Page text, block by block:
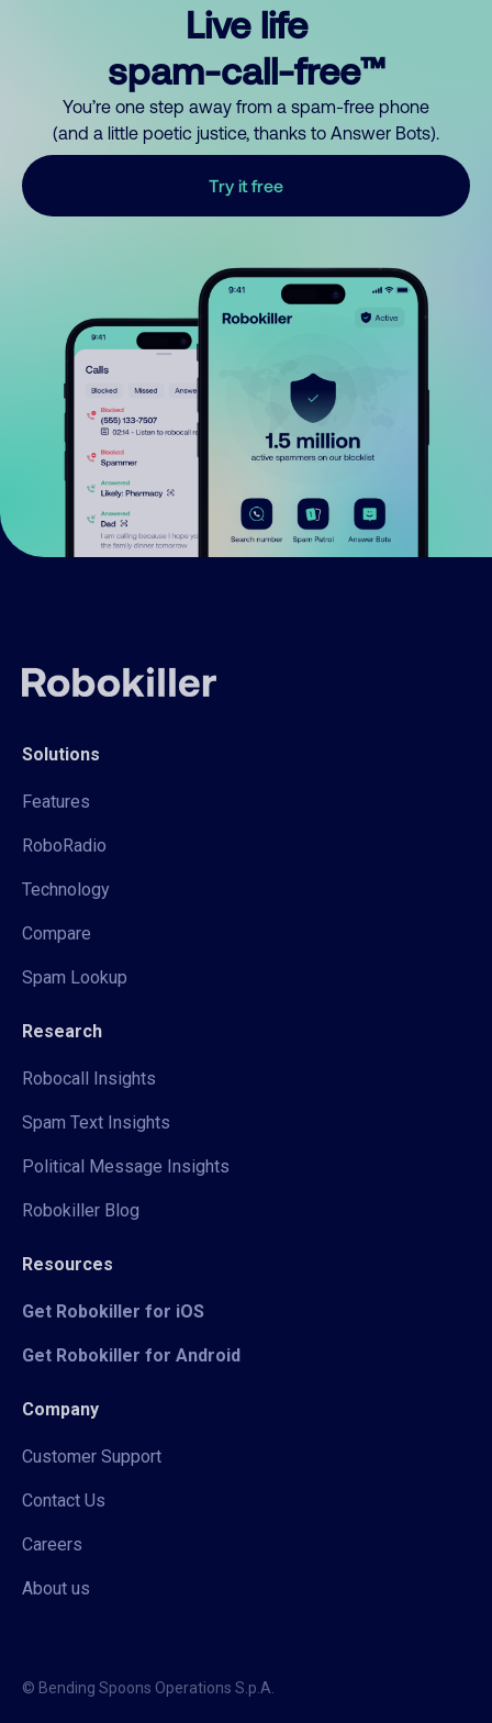
Live life
spam-call-free™
You’re one step away from a spam-free phone
(and a little poetic justice, thanks to Answer Bots).
Try it free
Solutions
Features
RoboRadio
Technology
Compare
Spam Lookup
Research
Robocall Insights
Spam Text Insights
Political Message Insights
Robokiller Blog
Resources
Get Robokiller for iOS
Get Robokiller for Android
Company
Customer Support
Contact Us
Careers
About us
© Bending Spoons Operations S.p.A.